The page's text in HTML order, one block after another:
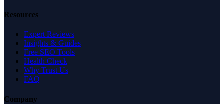
Resources
Expert Reviews
Insights & Guides
Free SEO Tools
Health Check
Why Trust Us
FAQ
Company